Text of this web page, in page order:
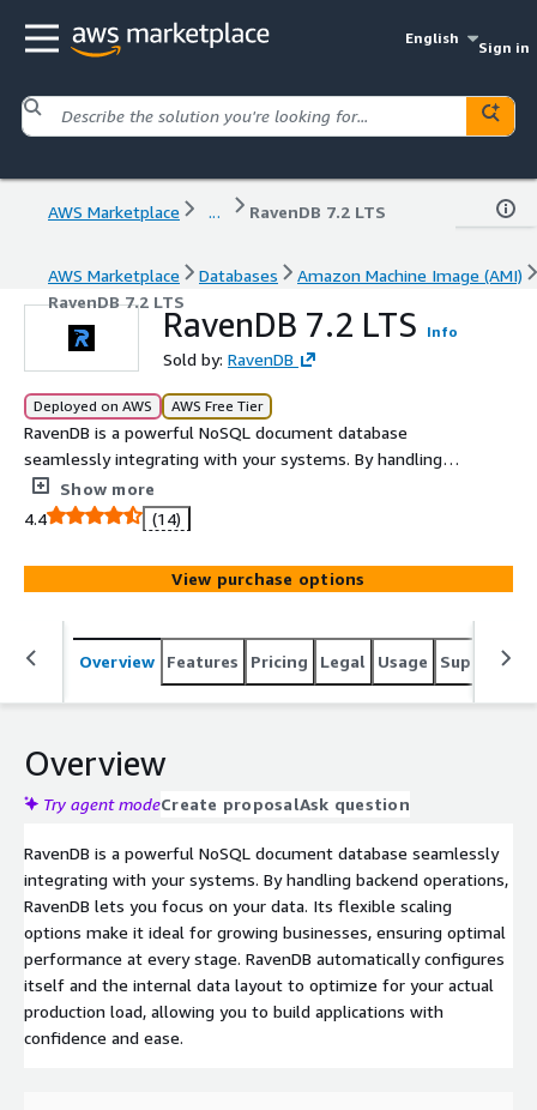
English
Sign in
AWS Marketplace ... RavenDB 7.2 LTS
AWS Marketplace Databases
Amazon Machine Image (AMI)
RavenDB 7.2 LTS
RavenDB 7.2 LTS Info
Sold by: RavenDB
Deployed on AWS AWS Free Tier
RavenDB is a powerful NoSQL document database
seamlessly integrating with your systems. By handling
backend operations, RavenDB lets you focus on your
data. Its flexible scaling options make it ideal for growing
businesses, ensuring optimal performance at every
stage. RavenDB automatically configures itself and the
internal data layout to optimize for your actual
production load, allowing you to build applications with
confidence and ease.
Show more
4.4
(14)
View purchase options
Overview Features Pricing Legal Usage Support
Overview
Try agent modeCreate proposalAsk question
RavenDB is a powerful NoSQL document database seamlessly
integrating with your systems. By handling backend operations,
RavenDB lets you focus on your data. Its flexible scaling
options make it ideal for growing businesses, ensuring optimal
performance at every stage. RavenDB automatically configures
itself and the internal data layout to optimize for your actual
production load, allowing you to build applications with
confidence and ease.